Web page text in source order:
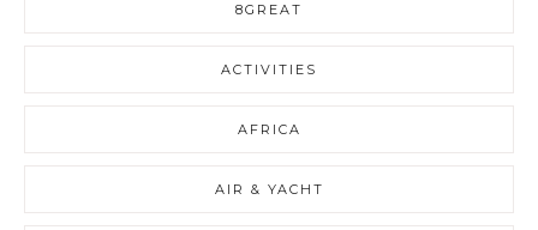
8GREAT
ACTIVITIES
AFRICA
AIR & YACHT